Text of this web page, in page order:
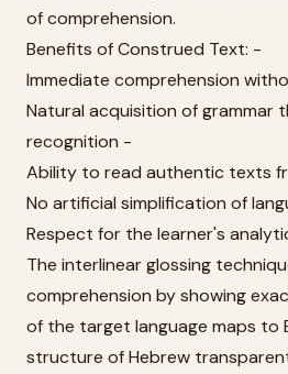
of comprehension.
Benefits of Construed Text: -
Immediate comprehension
Natural acquisition of grammar
recognition -
Ability to read authentic texts
No artificial simplification of
Respect for the learner's
The interlinear glossing
comprehension by showing
of the target language maps to
structure of Hebrew